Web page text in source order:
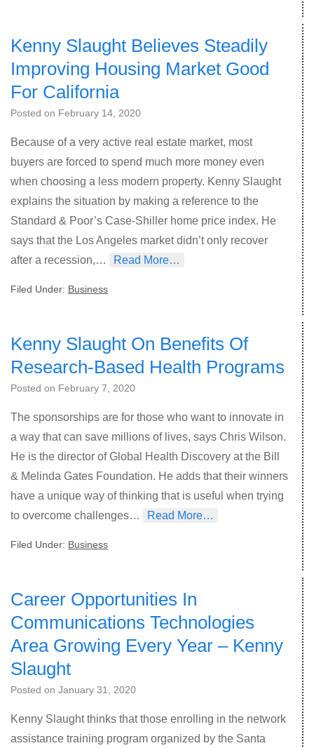
Kenny Slaught Believes Steadily
Improving Housing Market Good
For California
Posted on February 14, 2020
Because of a very active real estate market, most
buyers are forced to spend much more money even
when choosing a less modern property. Kenny Slaught
explains the situation by making a reference to the
Standard & Poor’s Case-Shiller home price index. He
says that the Los Angeles market didn’t only recover
after a recession,…
Read More…
Filed Under: Business
Kenny Slaught On Benefits Of
Research-Based Health Programs
Posted on February 7, 2020
The sponsorships are for those who want to innovate in
a way that can save millions of lives, says Chris Wilson.
He is the director of Global Health Discovery at the Bill
& Melinda Gates Foundation. He adds that their winners
have a unique way of thinking that is useful when trying
to overcome challenges…
Read More…
Filed Under: Business
Career Opportunities In
Communications Technologies
Area Growing Every Year – Kenny
Slaught
Posted on January 31, 2020
Kenny Slaught thinks that those enrolling in the network
assistance training program organized by the Santa